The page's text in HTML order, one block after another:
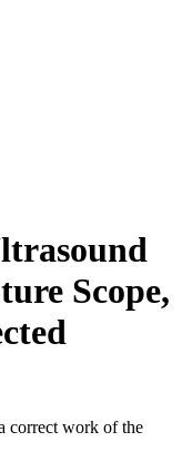
Scope,
correct work of the